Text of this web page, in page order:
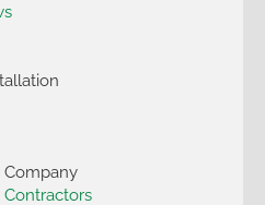
Company
Contractors